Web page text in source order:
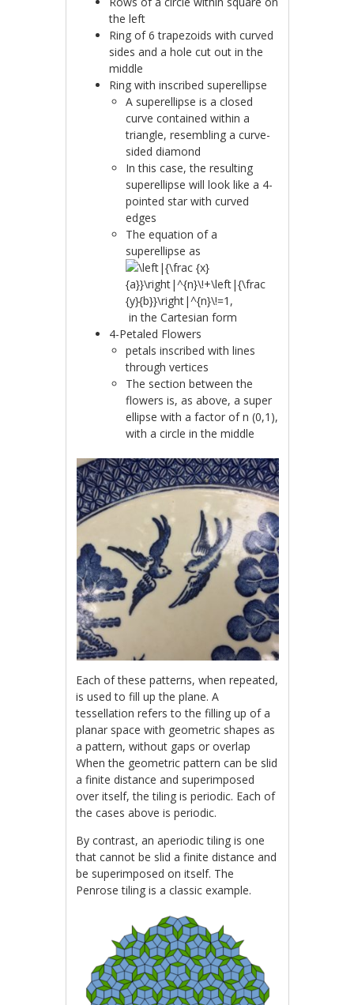
the left
Ring of 6 trapezoids with curved
sides and a hole cut out in the
middle
Ring with inscribed superellipse
A superellipse is a closed
curve contained within a
triangle, resembling a curve-
sided diamond
In this case, the resulting
superellipse will look like a 4-
pointed star with curved
edges
The equation of a
superellipse as
in the Cartesian form
4-Petaled Flowers
petals inscribed with lines
through vertices
The section between the
flowers is, as above, a super
ellipse with a factor of n (0,1),
with a circle in the middle
Each of these patterns, when repeated,
is used to fill up the plane. A
tessellation refers to the filling up of a
planar space with geometric shapes as
a pattern, without gaps or overlap
When the geometric pattern can be slid
a finite distance and superimposed
over itself, the tiling is periodic. Each of
the cases above is periodic.
By contrast, an aperiodic tiling is one
that cannot be slid a finite distance and
be superimposed on itself. The
Penrose tiling is a classic example.